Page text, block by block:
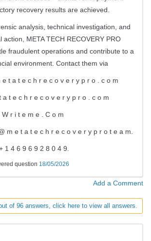
recovery results are achieved.
analysis, technical investigation, and
action, META TECH RECOVERY PRO
fraudulent operations and contribute to a
environment. Contact them via
e t a t e c h r e c o v e r y p r o . c o m
a t e c h r e c o v e r y p r o . c o m
r i t e m e . C o m
m e t a t e c h r e c o v e r y p r o t e a m.
1 4 6 9 6 9 2 8 0 4 9.
question 18/05/2026
Add a Comment
of 96 answers, click here to view all answers.